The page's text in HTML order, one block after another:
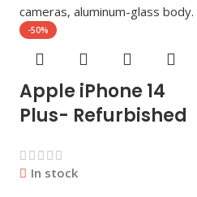
-50%
Apple iPhone 14
Plus- Refurbished
In stock